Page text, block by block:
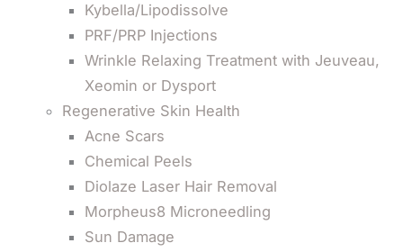
Kybella/Lipodissolve
PRF/PRP Injections
Wrinkle Relaxing Treatment with Jeuveau,
Xeomin or Dysport
Regenerative Skin Health
Acne Scars
Chemical Peels
Diolaze Laser Hair Removal
Morpheus8 Microneedling
Sun Damage